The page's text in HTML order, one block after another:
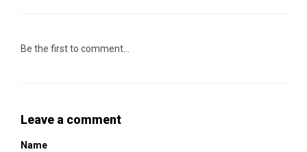
Be the first to comment...
Leave a comment
Name